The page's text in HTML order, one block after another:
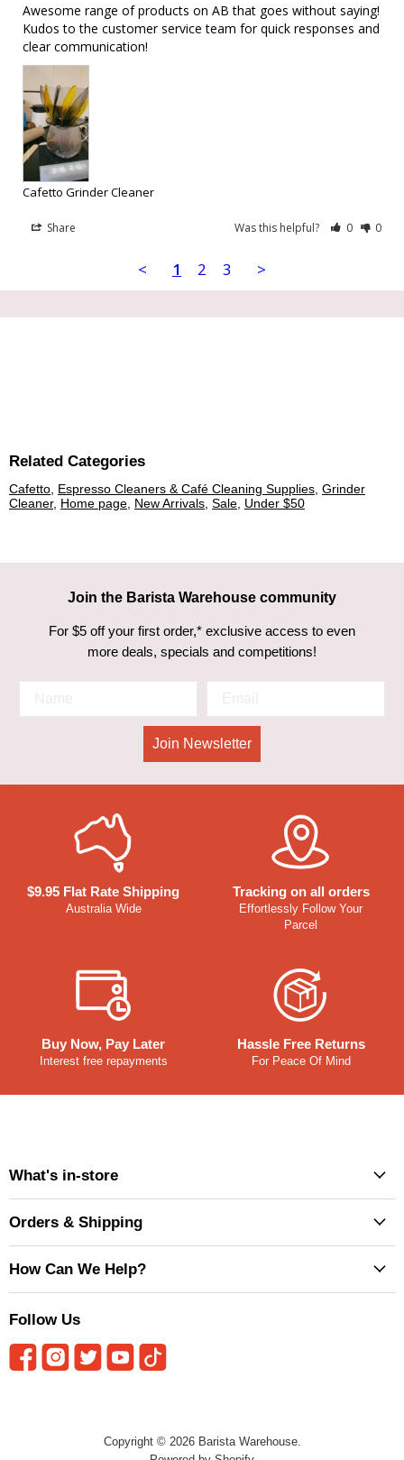
Awesome range of products on AB that goes without saying!
Kudos to the customer service team for quick responses and
clear communication!
Cafetto Grinder Cleaner
Share Was this helpful? 0 0
< 1 2 3 >
Related Categories
Cafetto, Espresso Cleaners & Café Cleaning Supplies, Grinder
Cleaner, Home page, New Arrivals, Sale, Under $50
Join the Barista Warehouse community
For $5 off your first order,* exclusive access to even
more deals, specials and competitions!
Join Newsletter
$9.95 Flat Rate Shipping
Australia Wide
Tracking on all orders
Effortlessly Follow Your
Parcel
Buy Now, Pay Later
Interest free repayments
Hassle Free Returns
For Peace Of Mind
What's in-store
Orders & Shipping
How Can We Help?
Follow Us
Copyright © 2026 Barista Warehouse.